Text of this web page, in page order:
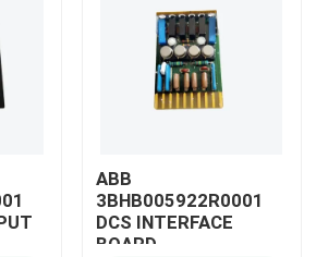
ABB
3BHB005922R0001
DCS INTERFACE
BOARD